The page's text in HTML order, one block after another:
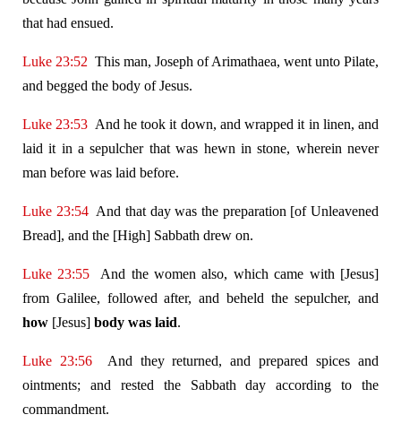
that had ensued.
Luke 23:52 This man, Joseph of Arimathaea, went unto Pilate,
and begged the body of Jesus.
Luke 23:53 And he took it down, and wrapped it in linen, and
laid it in a sepulcher that was hewn in stone, wherein never
man before was laid before.
Luke 23:54And that day was the preparation [of Unleavened
Bread], and the [High] Sabbath drew on.
Luke 23:55 And the women also, which came with [Jesus]
from Galilee, followed after, and beheld the sepulcher, and
how [Jesus] body was laid.
Luke 23:56And they returned, and prepared spices and
ointments; and rested the Sabbath day according to the
commandment.